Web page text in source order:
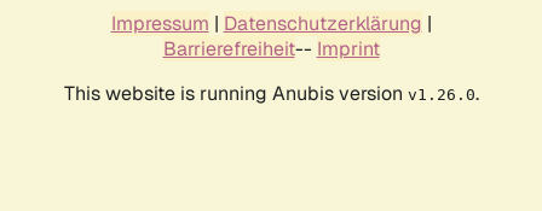
Impressum | Datenschutzerklärung |
Barrierefreiheit-- Imprint
This website is running Anubis version v1.26.0.